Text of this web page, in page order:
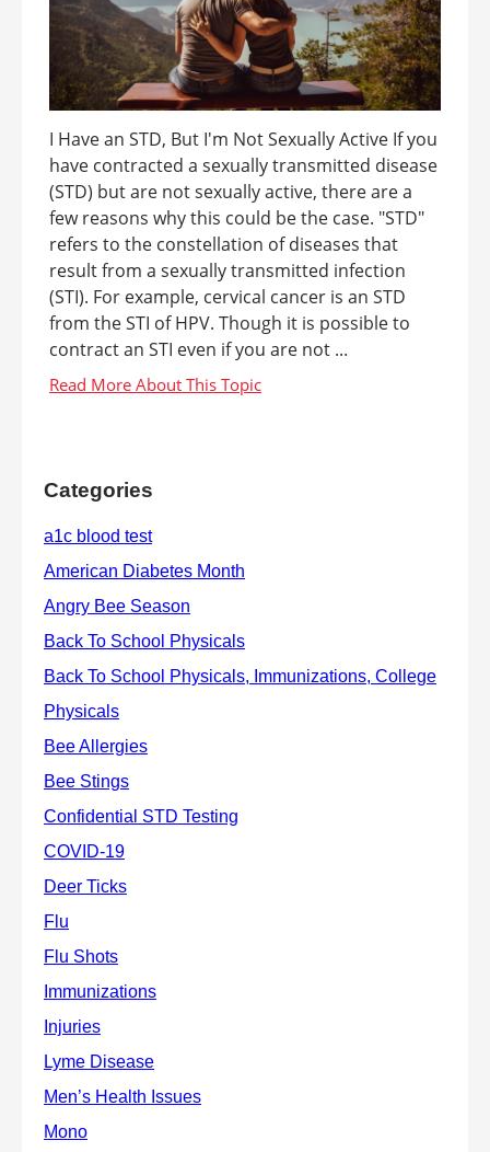
I Have an STD, But I'm Not Sexually Active If you
have contracted a sexually transmitted disease
(STD) but are not sexually active, there are a
few reasons why this could be the case. "STD"
refers to the constellation of diseases that
result from a sexually transmitted infection
(STI). For example, cervical cancer is an STD
from the STI of HPV. Though it is possible to
contract an STI even if you are not ...
Categories